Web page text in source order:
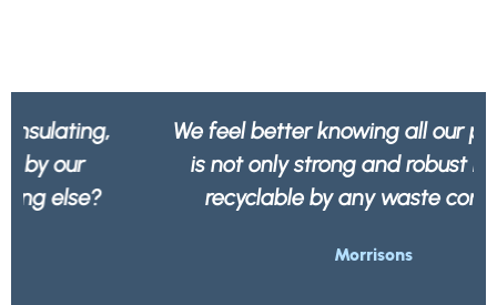
We feel better knowing all our packaging
is not only strong and robust but 100%
recyclable by any waste company.